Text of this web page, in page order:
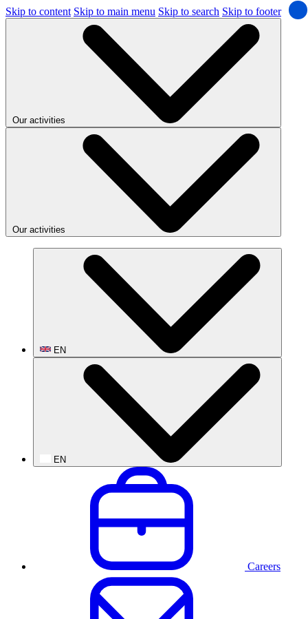
Skip to content Skip to main menu Skip to search Skip to footer
Our activities
Our activities
EN
EN
Careers